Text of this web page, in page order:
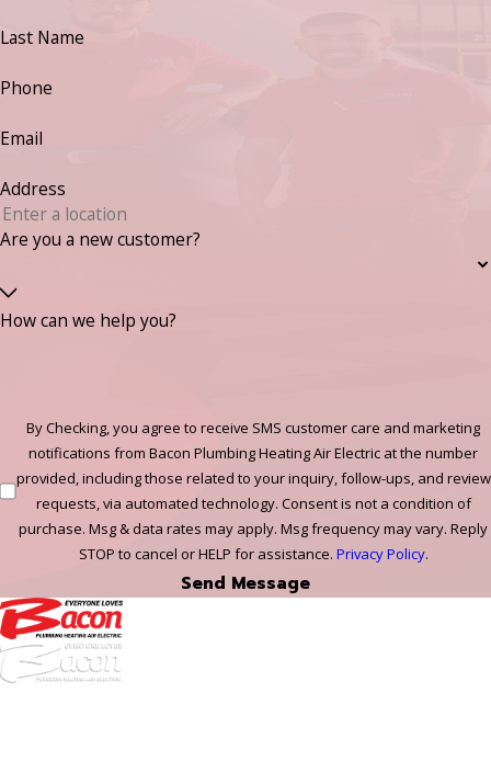
Last Name
Phone
Email
Address
Are you a new customer?
How can we help you?
By Checking, you agree to receive SMS customer care and marketing
notifications from Bacon Plumbing Heating Air Electric at the number
provided, including those related to your inquiry, follow-ups, and review
requests, via automated technology. Consent is not a condition of
purchase. Msg & data rates may apply. Msg frequency may vary. Reply
STOP to cancel or HELP for assistance. Privacy Policy.
Send Message
972-